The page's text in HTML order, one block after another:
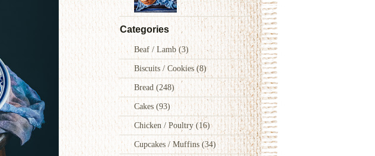
Categories
Beaf / Lamb(3)
Biscuits / Cookies(8)
Bread (248)
Cakes (93)
Chicken / Poultry(16)
Cupcakes / Muffins(34)